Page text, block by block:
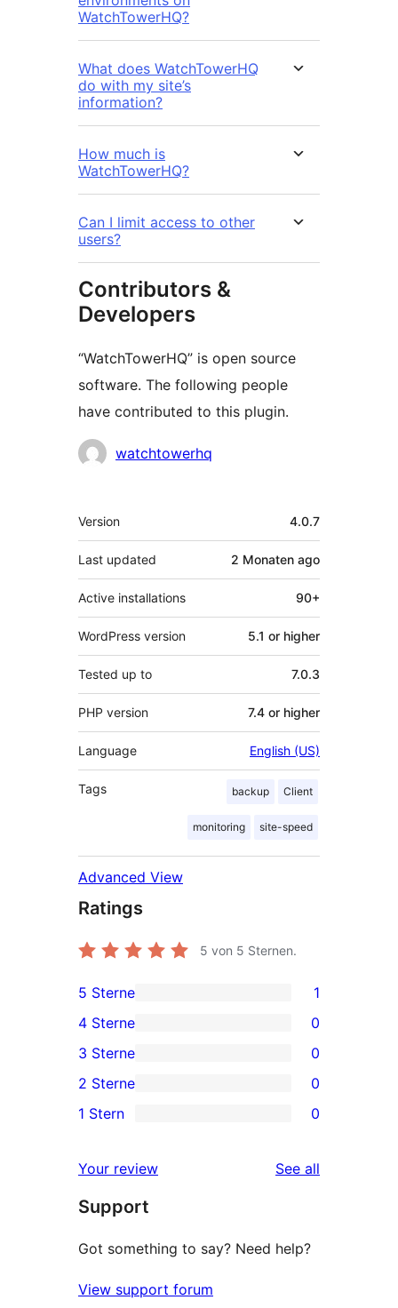
WatchTowerHQ?
What does WatchTowerHQ
do with my site’s
information?
How much is
WatchTowerHQ?
Can I limit access to other
users?
Contributors &
Developers
“WatchTowerHQ” is open source
software. The following people
have contributed to this plugin.
Contributors
watchtowerhq
Meta
Version 4.0.7
Last updated 2 Monaten ago
Active installations 90+
WordPress version 5.1 or higher
Tested up to 7.0.3
PHP version 7.4 or higher
Language English (US)
Tags backup Client
monitoring site-speed
Advanced View
Ratings
5 von 5 Sternen.
1
5-
Sterne-
Rezension
5 Sterne 1
4-
Sterne-
Rezensionen
4 Sterne 0
0
3-
Sterne-
3 Sterne 0
2-
Rezensionen
2 Sterne 0
Sterne-
Rezensionen
1 Stern 0
Your review See all
Support
Got something to say? Need help?
View support forum